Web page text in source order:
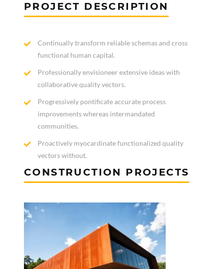
PROJECT DESCRIPTION
Continually transform reliable schemas and cross
functional human capital.
Professionally envisioneer extensive ideas with
collaborative quality vectors.
Progressively pontificate accurate process
improvements whereas intermandated
communities.
Proactively myocardinate functionalized quality
vectors without.
CONSTRUCTION PROJECTS